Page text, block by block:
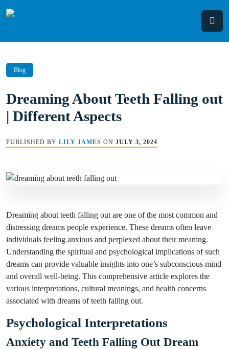
Blog
Dreaming About Teeth Falling out
| Different Aspects
PUBLISHED BY LILY JAMES ON JULY 3, 2024
Dreaming about teeth falling out are one of the most common and
distressing dreams people experience. These dreams often leave
individuals feeling anxious and perplexed about their meaning.
Understanding the spiritual and psychological implications of such
dreams can provide valuable insights into one’s subconscious mind
and overall well-being. This comprehensive article explores the
various interpretations, cultural meanings, and health concerns
associated with dreams of teeth falling out.
Psychological Interpretations
Anxiety and Teeth Falling Out Dream